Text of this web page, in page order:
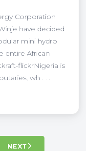
Corporation
have decided
mini hydro
entire African
flickrNigeria is
wh . . .
NEXT